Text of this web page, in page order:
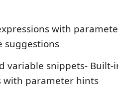
with
suggestions
variable snippets-
with parameter hints